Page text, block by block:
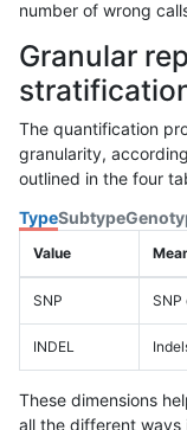
number of wrong
Granular
The quantification
granularity,
outlined in the four
TypeSubtype
Value
SNP SNP
INDEL
These dimensions
all the different ways